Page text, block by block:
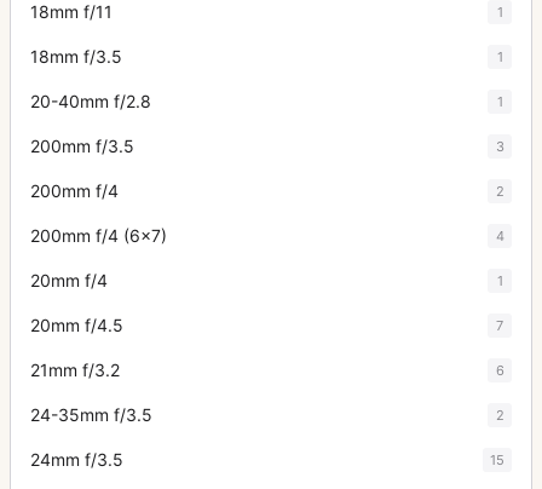
18mm f/11 1
18mm f/3.5 1
20-40mm f/2.8 1
200mm f/3.5 3
200mm f/4 2
200mm f/4 (6x7) 4
20mm f/4 1
20mm f/4.5 7
21mm f/3.2 6
24-35mm f/3.5 2
24mm f/3.5 15